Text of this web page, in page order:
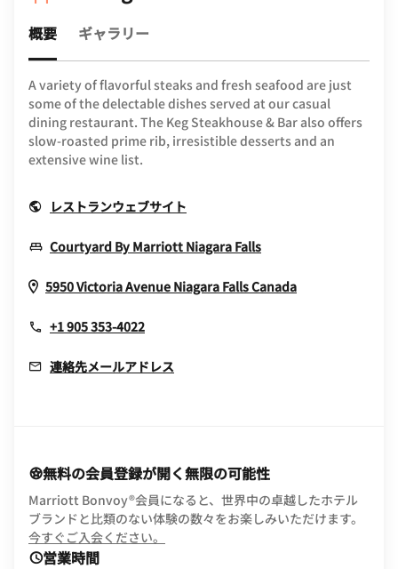
概要 ギャラリー
A variety of flavorful steaks and fresh seafood are just
some of the delectable dishes served at our casual
dining restaurant. The Keg Steakhouse & Bar also offers
slow-roasted prime rib, irresistible desserts and an
extensive wine list.
レストランウェブサイト
Courtyard By Marriott Niagara FallsOpens In New
5950 Victoria Avenue Niagara FallsCanadaOpens In New
+1 905 353-4022
連絡先メールアドレス
無料の会員登録が開く無限の可能性
Marriott Bonvoy®会員になると、世界中の卓越したホテル
ブランドと比類のない体験の数々をお楽しみいただけます。
今すぐご入会ください。
営業時間